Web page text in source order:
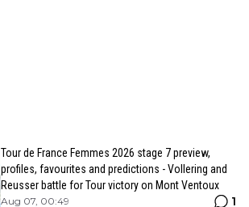
Tour de France Femmes 2026 stage 7 preview,
profiles, favourites and predictions - Vollering and
Reusser battle for Tour victory on Mont Ventoux
Aug 07, 00:49 1